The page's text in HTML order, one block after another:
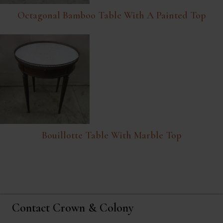
Octagonal Bamboo Table With A Painted Top
Bouillotte Table With Marble Top
Contact Crown & Colony